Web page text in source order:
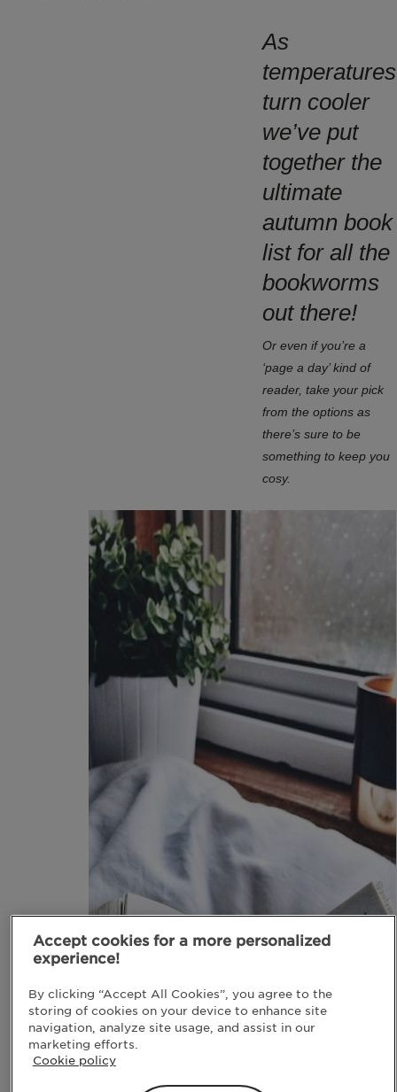
As
temperatures
turn cooler
we’ve put
together the
ultimate
autumn book
list for all the
bookworms
out there!
Or even if you’re a
‘page a day’ kind of
reader, take your pick
from the options as
there’s sure to be
something to keep you
cosy.
Accept cookies for a more personalized
experience!
By clicking “Accept All Cookies”, you agree to the
storing of cookies on your device to enhance site
navigation, analyze site usage, and assist in our
marketing efforts.
Cookie policy